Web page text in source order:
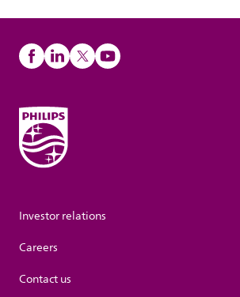
Investor relations
Careers
Contact us